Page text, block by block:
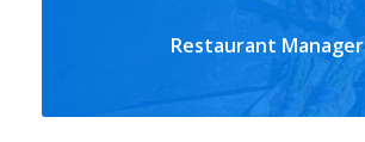
Restaurant Manager